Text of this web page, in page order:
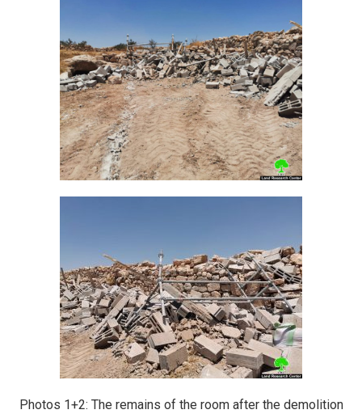
Photos 1+2: The remains of the room after the demolition